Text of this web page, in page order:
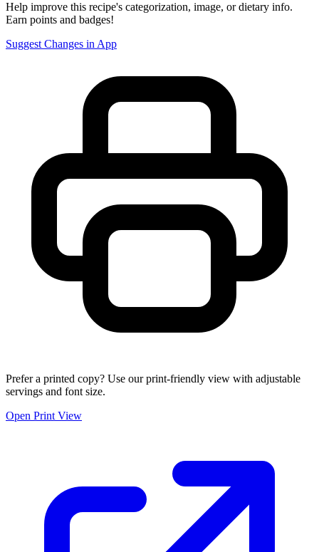
Help improve this recipe's categorization, image, or dietary info.
Earn points and badges!
Suggest Changes in App
Prefer a printed copy? Use our print-friendly view with adjustable
servings and font size.
Open Print View